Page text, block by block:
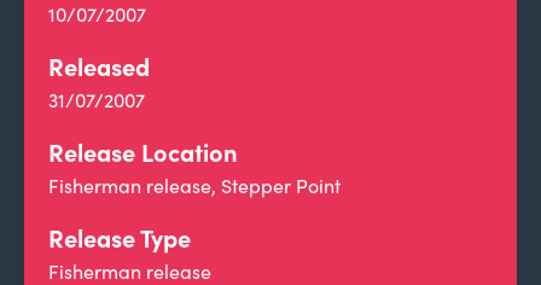
10/07/2007
Released
31/07/2007
Release Location
Fisherman release, Stepper Point
Release Type
Fisherman release